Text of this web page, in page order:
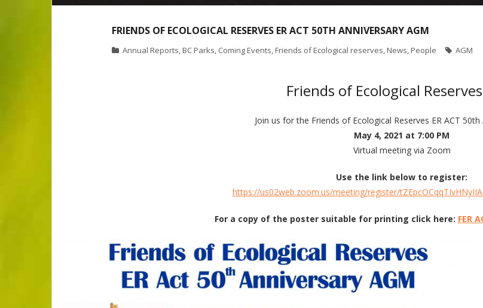
FRIENDS OF ECOLOGICAL RESERVES ER ACT 50TH ANNIVERSARY AGM
Annual Reports, BC Parks, Coming Events, Friends of Ecological reserves, News, People AGM
Friends of Ecological
Join us for the Friends of Ecological Reserves ER ACT 50th
May 4, 2021 at 7:00 PM
Virtual meeting via Zoom
Use the link below to register:
https://us02web.zoom.us/meeting/register/
For a copy of the poster suitable for printing click here: FER